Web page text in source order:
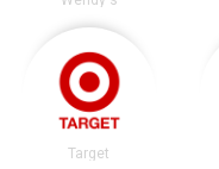
Target